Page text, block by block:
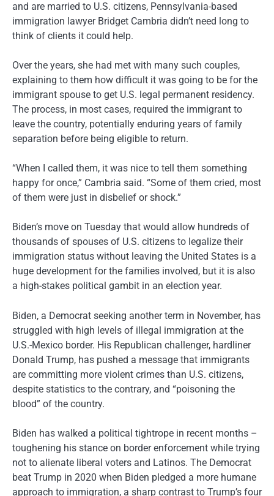
and are married to U.S. citizens, Pennsylvania-based
immigration lawyer Bridget Cambria didn’t need long to
think of clients it could help.
Over the years, she had met with many such couples,
explaining to them how difficult it was going to be for the
immigrant spouse to get U.S. legal permanent residency.
The process, in most cases, required the immigrant to
leave the country, potentially enduring years of family
separation before being eligible to return.
“When I called them, it was nice to tell them something
happy for once,” Cambria said. “Some of them cried, most
of them were just in disbelief or shock.”
Biden’s move on Tuesday that would allow hundreds of
thousands of spouses of U.S. citizens to legalize their
immigration status without leaving the United States is a
huge development for the families involved, but it is also
a high-stakes political gambit in an election year.
Biden, a Democrat seeking another term in November, has
struggled with high levels of illegal immigration at the
U.S.-Mexico border. His Republican challenger, hardliner
Donald Trump, has pushed a message that immigrants
are committing more violent crimes than U.S. citizens,
despite statistics to the contrary, and “poisoning the
blood” of the country.
Biden has walked a political tightrope in recent months –
toughening his stance on border enforcement while trying
not to alienate liberal voters and Latinos. The Democrat
beat Trump in 2020 when Biden pledged a more humane
approach to immigration, a sharp contrast to Trump’s four